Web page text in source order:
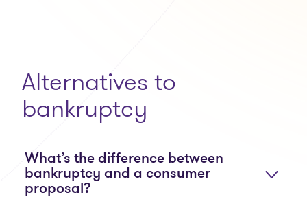
Alternatives to
bankruptcy
What’s the difference between
bankruptcy and a consumer
proposal?